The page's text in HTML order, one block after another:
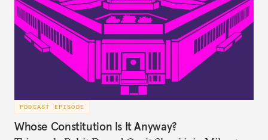
PODCAST EPISODE
Whose Constitution Is It Anyway?